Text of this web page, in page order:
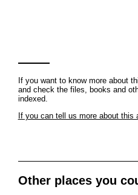
If you want to know more about
and check the files, books and
indexed.
If you can tell us more about this
Other places you